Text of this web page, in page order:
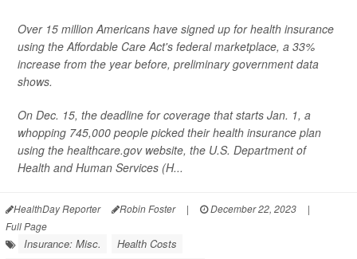
Over 15 million Americans have signed up for health insurance
using the Affordable Care Act's federal marketplace, a 33%
increase from the year before, preliminary government data
shows.
On Dec. 15, the deadline for coverage that starts Jan. 1, a
whopping 745,000 people picked their health insurance plan
using the healthcare.gov website, the U.S. Department of
Health and Human Services (H...
HealthDay Reporter Robin Foster | December 22, 2023
|
Full Page
Insurance: Misc.
Health Costs